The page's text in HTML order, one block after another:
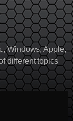
Windows, Apple,
different topics